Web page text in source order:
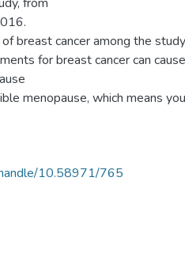
breast cancer among the
for breast cancer can
menopause, which means
10.58971/765